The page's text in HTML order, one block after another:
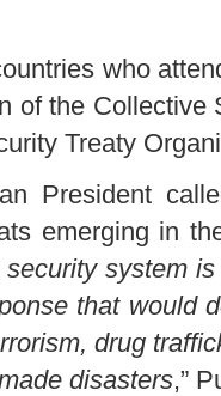
who
of the
Treaty
President
emerging in
system
that would
drug
disasters,”